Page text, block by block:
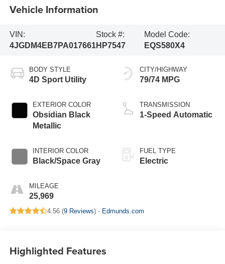
Vehicle Information
VIN:
4JGDM4EB7PA017661
Stock #:
HP7547
Model Code:
EQS580X4
BODY STYLE
4D Sport Utility
EXTERIOR COLOR
Obsidian Black
Metallic
INTERIOR COLOR
Black/Space Gray
MILEAGE
25,969
CITY/HIGHWAY
79/74 MPG
TRANSMISSION
1-Speed Automatic
FUEL TYPE
Electric
4.56 (9 Reviews) - Edmunds.com
Highlighted Features